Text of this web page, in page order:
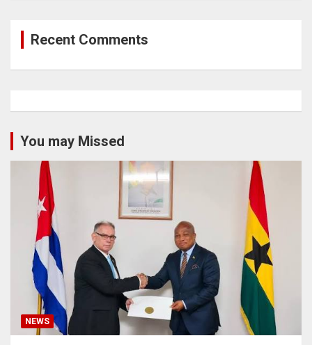
Recent Comments
You may Missed
NEWS